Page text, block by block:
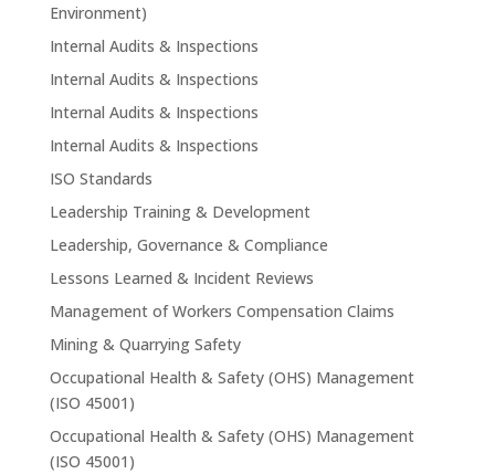
Environment)
Internal Audits & Inspections
Internal Audits & Inspections
Internal Audits & Inspections
Internal Audits & Inspections
ISO Standards
Leadership Training & Development
Leadership, Governance & Compliance
Lessons Learned & Incident Reviews
Management of Workers Compensation Claims
Mining & Quarrying Safety
Occupational Health & Safety (OHS) Management
(ISO 45001)
Occupational Health & Safety (OHS) Management
(ISO 45001)